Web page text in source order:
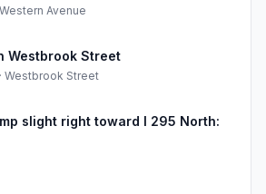
Avenue
Westbrook Street
Westbrook Street
slight right toward I 295 North: